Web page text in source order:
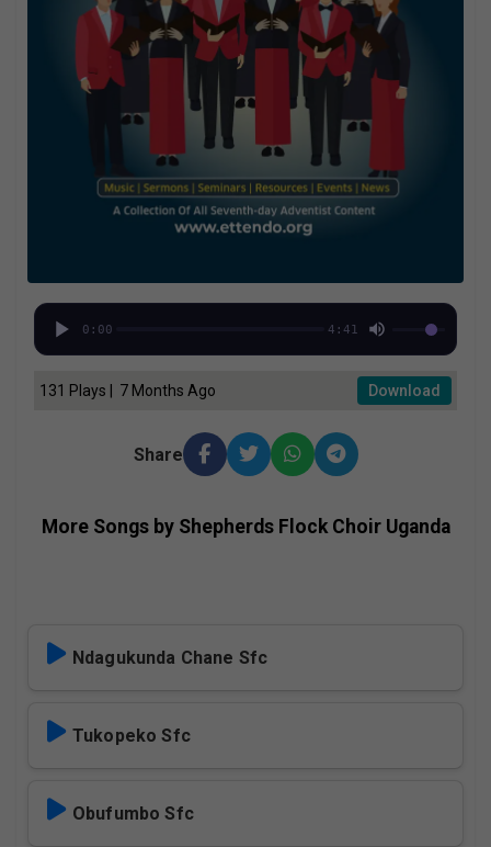
0:00 4:41
131 Plays | 7 Months Ago Download
Share
More Songs by Shepherds Flock Choir Uganda
Ndagukunda Chane Sfc
Tukopeko Sfc
Obufumbo Sfc